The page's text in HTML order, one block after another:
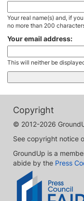
Your real name(s) and, if
no more than 200
Your email address:
This will neither be
Copyright
© 2012-2026
See copyright notice
GroundUp is a
abide by the Press